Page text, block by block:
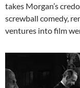
takes Morgan’s
screwball comedy,
ventures into film